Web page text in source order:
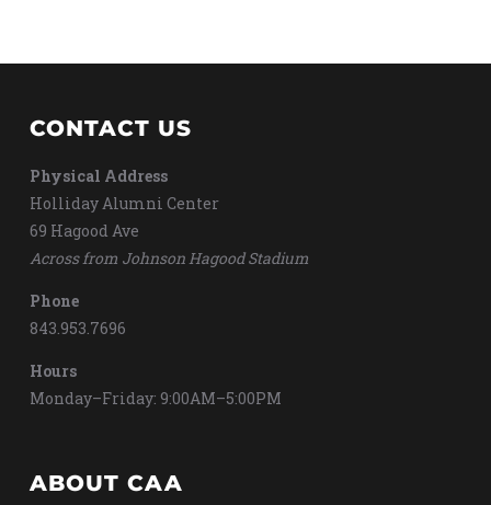
CONTACT US
Physical Address
Holliday Alumni Center
69 Hagood Ave
Across from Johnson Hagood Stadium
Phone
843.953.7696
Hours
Monday–Friday: 9:00AM–5:00PM
ABOUT CAA